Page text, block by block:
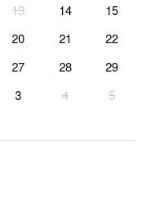
13 14
15
20 21
22
27 28
29
3 4 5